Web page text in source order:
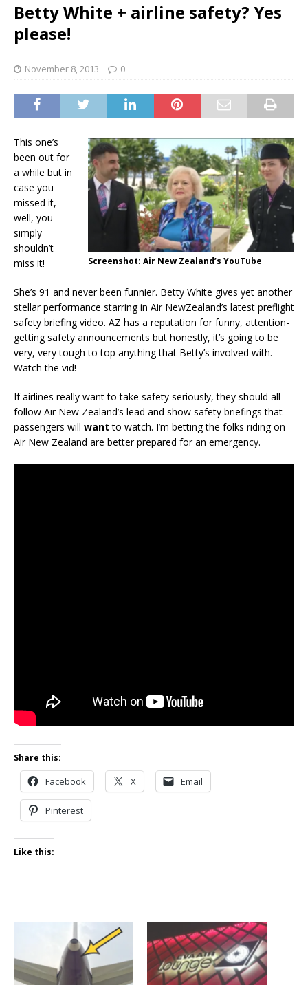
Betty White + airline safety? Yes
please!
November 8, 2013 0
Screenshot: Air New Zealand’s YouTube
This one’s
been out for
a while but in
case you
missed it,
well, you
simply
shouldn’t
miss it!
She’s 91 and never been funnier. Betty White gives yet another
stellar performance starring in Air NewZealand’s latest preflight
safety briefing video. AZ has a reputation for funny, attention-
getting safety announcements but honestly, it’s going to be
very, very tough to top anything that Betty’s involved with.
Watch the vid!
If airlines really want to take safety seriously, they should all
follow Air New Zealand’s lead and show safety briefings that
passengers will want to watch. I’m betting the folks riding on
Air New Zealand are better prepared for an emergency.
Share this:
Facebook X Email
Pinterest
Like this: